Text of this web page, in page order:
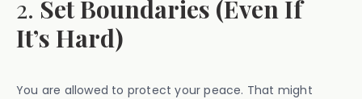
2. Set Boundaries (Even If
It’s Hard)
You are allowed to protect your peace. That might